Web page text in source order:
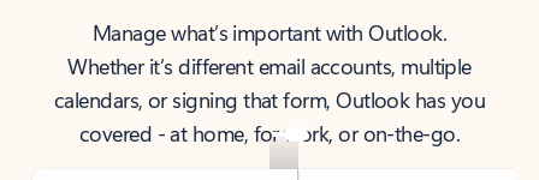
Manage what’s important with Outlook.
Whether it’s different email accounts, multiple
calendars, or signing that form, Outlook has you
covered - at home, for work, or on-the-go.